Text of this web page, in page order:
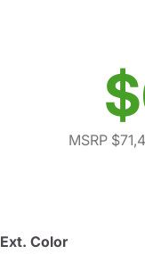
MSRP
Ext. Color